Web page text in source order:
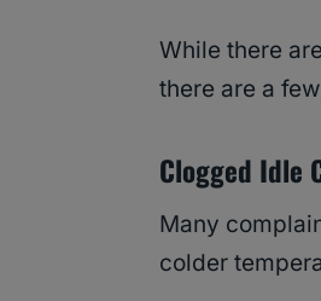
While there
there are a
Clogged Idle
Many
colder